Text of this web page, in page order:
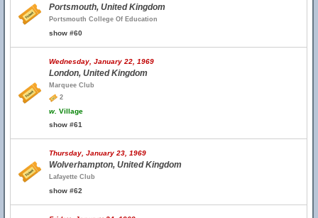
Portsmouth, United Kingdom
Portsmouth College Of Education
show #60
Wednesday, January 22, 1969
London, United Kingdom
Marquee Club
2
w. Village
show #61
Thursday, January 23, 1969
Wolverhampton, United Kingdom
Lafayette Club
show #62